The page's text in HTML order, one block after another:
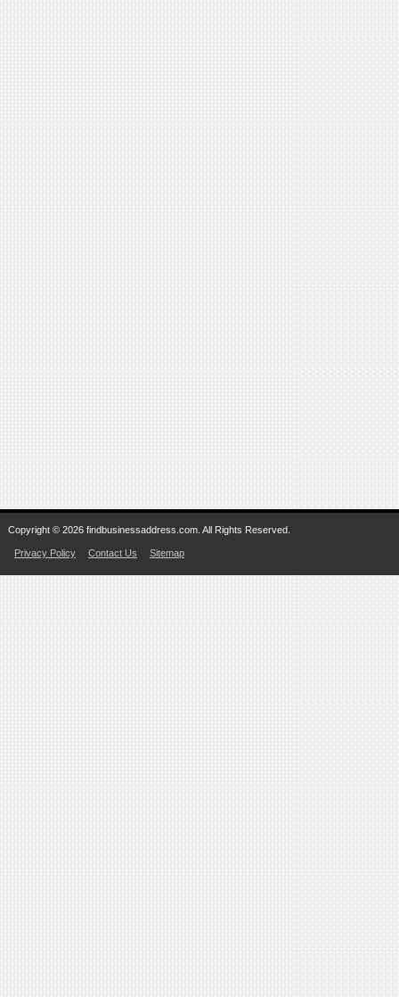
Copyright © 2026 findbusinessaddress.com. All Rights Reserved.
Privacy Policy Contact Us Sitemap